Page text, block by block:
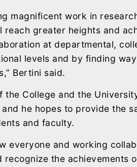
magnificent work in
greater heights and
at departmental,
levels and by finding
Bertini said.
the College and the
he hopes to provide the
and faculty.
everyone and working
the achievements